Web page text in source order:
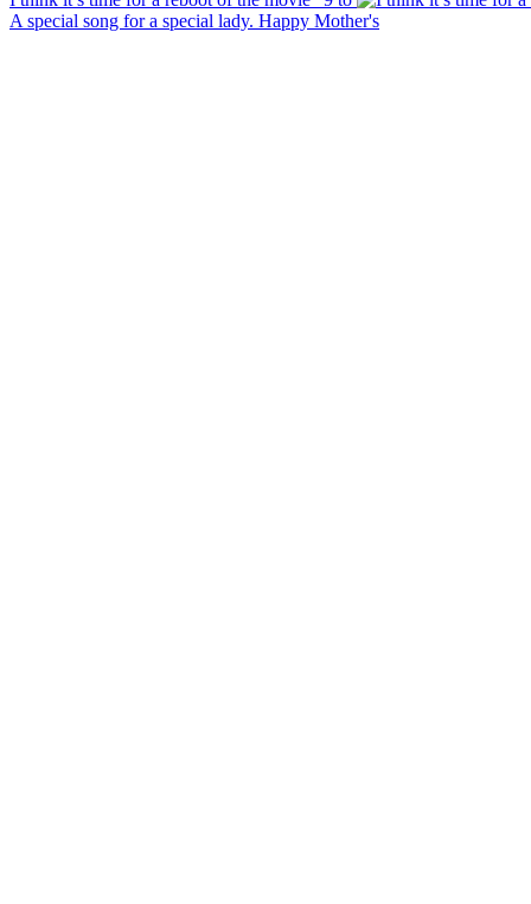
A special song for a special lady. Happy Mother's